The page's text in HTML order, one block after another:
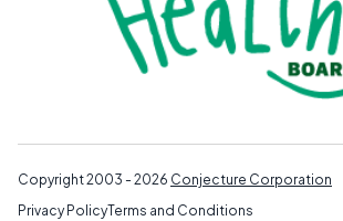
Copyright 2003 - 2026 Conjecture Corporation
Privacy PolicyTerms and Conditions